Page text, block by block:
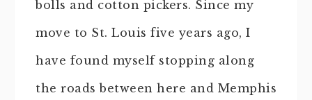
bolls and cotton pickers. Since my
move to St. Louis five years ago, I
have found myself stopping along
the roads between here and Memphis